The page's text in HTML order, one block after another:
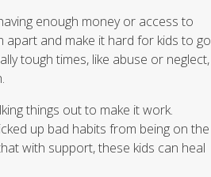
enough money or access to
apart and make it hard for kids to go
tough times, like abuse or neglect,
things out to make it work.
up bad habits from being on the
with support, these kids can heal